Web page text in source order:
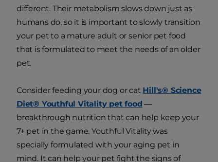
different. Their metabolism slows down just as
humans do, so it is important to slowly transition
your pet to a mature adult or senior pet food
that is formulated to meet the needs of an older
pet.
Consider feeding your dog or cat Hill's® Science
Diet® Youthful Vitality pet food —
breakthrough nutrition that can help keep your
7+ pet in the game. Youthful Vitality was
specially formulated with your aging pet in
mind. It can help your pet fight the signs of